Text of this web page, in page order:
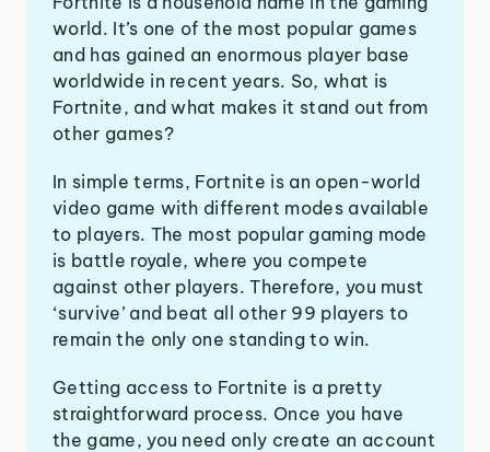
world. It’s one of the most popular games
and has gained an enormous player base
worldwide in recent years. So, what is
Fortnite, and what makes it stand out from
other games?
In simple terms, Fortnite is an open-world
video game with different modes available
to players. The most popular gaming mode
is battle royale, where you compete
against other players. Therefore, you must
‘survive’ and beat all other 99 players to
remain the only one standing to win.
Getting access to Fortnite is a pretty
straightforward process. Once you have
the game, you need only create an account